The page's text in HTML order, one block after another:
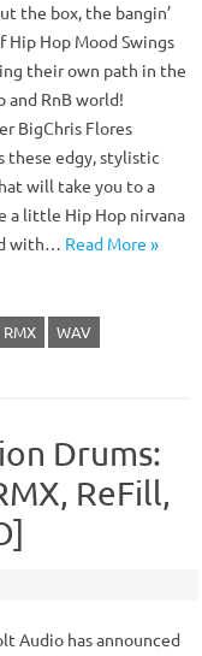
the box, the bangin’
Hip Hop Mood Swings
their own path in the
and RnB world!
BigChris Flores
these edgy, stylistic
will take you to a
a little Hip Hop nirvana
with… Read More »
RMX WAV
Drums:
ReFill,
Audio has announced